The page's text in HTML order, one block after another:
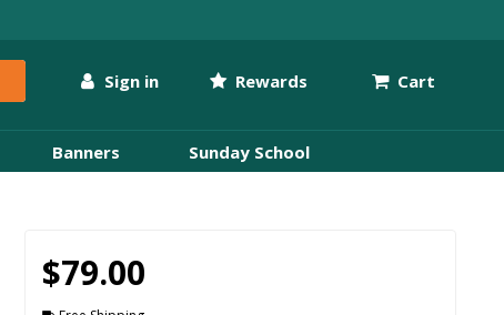
Sign in Rewards Cart
Banners Sunday School
$79.00